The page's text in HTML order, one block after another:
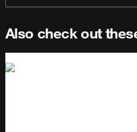
Also check out